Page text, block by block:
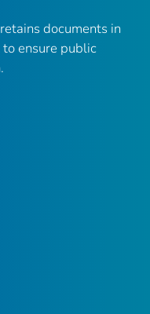
retains documents in
ensure public